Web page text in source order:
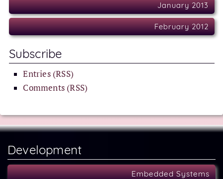
January 2013
February 2012
Subscribe
Entries (RSS)
Comments (RSS)
Development
Embedded Systems